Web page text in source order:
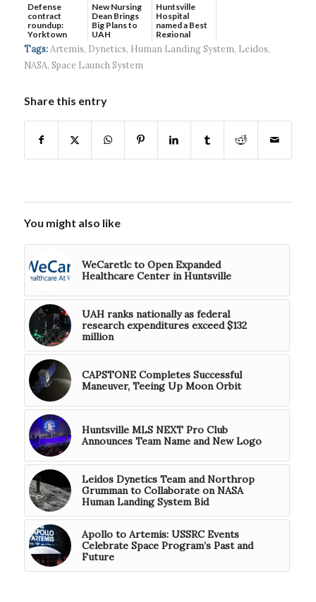
Defense
contract
roundup:
Yorktown
Systems wins
$5...
New Nursing
Dean Brings
Big Plans to
UAH
Huntsville
Hospital
named a Best
Regional
Hospital...
Tags: Artemis, Dynetics, Human Landing System, Leidos,
NASA, Space Launch System
Share this entry
You might also like
WeCaretlc to Open Expanded
Healthcare Center in Huntsville
UAH ranks nationally as federal
research expenditures exceed $132
million
CAPSTONE Completes Successful
Maneuver, Teeing Up Moon Orbit
Huntsville MLS NEXT Pro Club
Announces Team Name and New Logo
Leidos Dynetics Team and Northrop
Grumman to Collaborate on NASA
Human Landing System Bid
Apollo to Artemis: USSRC Events
Celebrate Space Program’s Past and
Future